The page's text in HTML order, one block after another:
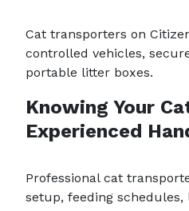
Cat transporters on
controlled vehicles,
portable litter boxes.
Knowing Your
Experienced
Professional cat
setup, feeding schedules,